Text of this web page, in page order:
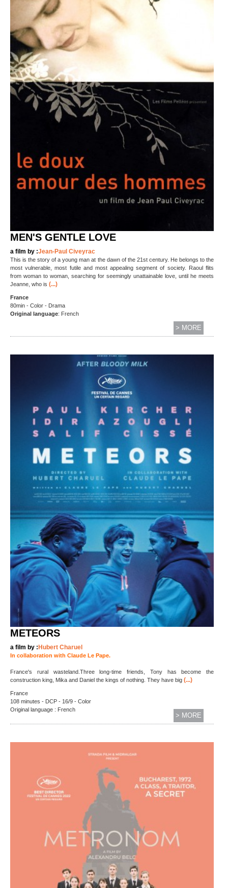
MEN'S GENTLE LOVE
a film by :Jean-Paul Civeyrac
This is the story of a young man at the dawn of the 21st century. He belongs to the
most vulnerable, most futile and most appealing segment of society. Raoul flits
from woman to woman, searching for seemingly unattainable love, until he meets
Jeanne, who is (...)
France
80min - Color - Drama
Original language: French
> MORE
METEORS
a film by :Hubert Charuel
In collaboration with Claude Le Pape.
France's rural wasteland.Three long-time friends, Tony has become the
construction king, Mika and Daniel the kings of nothing. They have big (...)
France
108 minutes - DCP - 16/9 - Color
Original language : French
> MORE